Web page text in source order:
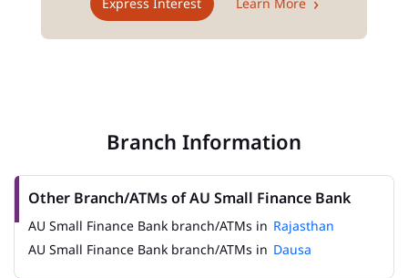
Branch Information
Other Branch/ATMs of AU Small Finance Bank
AU Small Finance Bank branch/ATMs in Rajasthan
AU Small Finance Bank branch/ATMs in Dausa